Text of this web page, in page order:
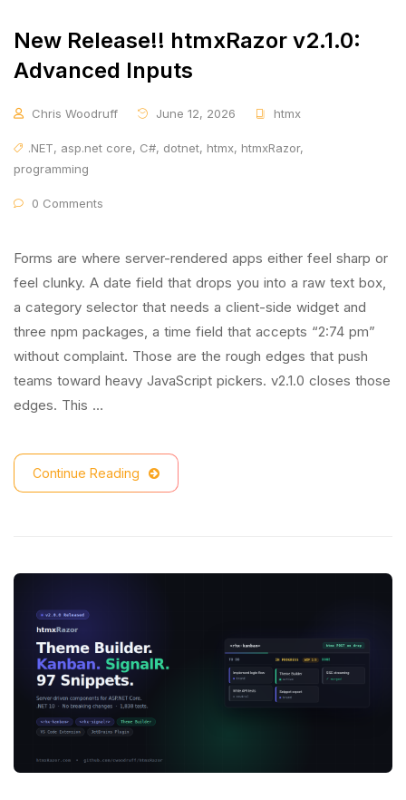
New Release!! htmxRazor v2.1.0:
Advanced Inputs
Chris Woodruff June 12, 2026 htmx
.NET, asp.net core, C#, dotnet, htmx, htmxRazor,
programming
0 Comments
Forms are where server-rendered apps either feel sharp or
feel clunky. A date field that drops you into a raw text box,
a category selector that needs a client-side widget and
three npm packages, a time field that accepts “2:74 pm”
without complaint. Those are the rough edges that push
teams toward heavy JavaScript pickers. v2.1.0 closes those
edges. This …
Continue Reading